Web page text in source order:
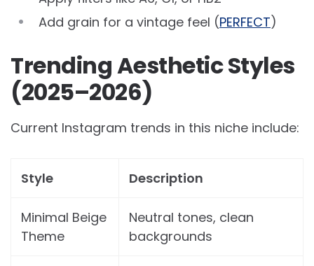
Add grain for a vintage feel (PERFECT)
Trending Aesthetic Styles
(2025–2026)
Current Instagram trends in this niche include:
Style Description
Minimal Beige
Theme
Neutral tones, clean
backgrounds